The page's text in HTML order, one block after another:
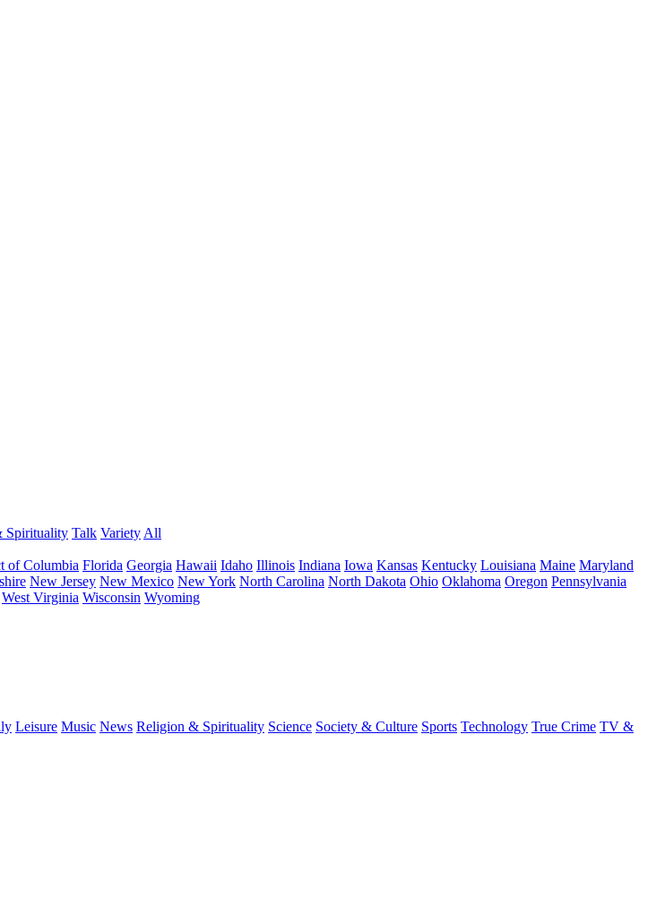
Spirituality Talk Variety All
of Columbia Florida Georgia Hawaii Idaho Illinois Indiana Iowa Kansas Kentucky Louisiana Maine Maryland
New Jersey New Mexico New York North Carolina North Dakota Ohio Oklahoma Oregon Pennsylvania
West Virginia Wisconsin Wyoming
Leisure Music News Religion & Spirituality Science Society & Culture Sports Technology True Crime TV &